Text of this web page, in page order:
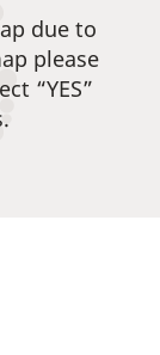
due to
please
“YES”